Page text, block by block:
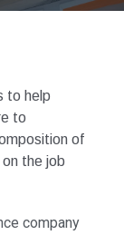
to help
to
of
the job
company